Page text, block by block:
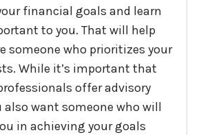
financial goals and learn
to you. That will help
someone who prioritizes your
While it’s important that
offer advisory
also want someone who will
in achieving your goals